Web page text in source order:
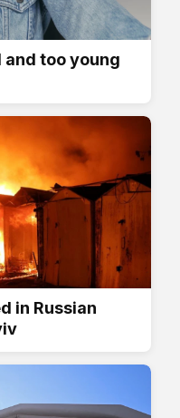
and too young
in Russian